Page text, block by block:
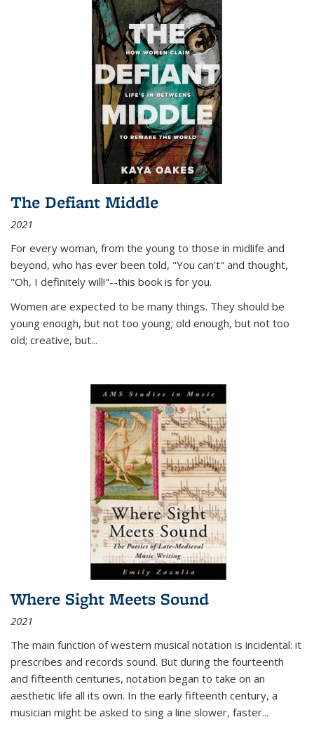
The Defiant Middle
2021
For every woman, from the young to those in midlife and
beyond, who has ever been told, "You can't" and thought,
"Oh, I definitely will!"--this book is for you.
Women are expected to be many things. They should be
young enough, but not too young; old enough, but not too
old; creative, but...
Where Sight Meets Sound
2021
The main function of western musical notation is incidental: it
prescribes and records sound. But during the fourteenth
and fifteenth centuries, notation began to take on an
aesthetic life all its own. In the early fifteenth century, a
musician might be asked to sing a line slower, faster...